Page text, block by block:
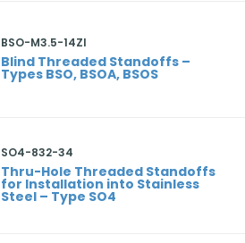
BSO-M3.5-14ZI
Blind Threaded Standoffs –
Types BSO, BSOA, BSOS
SO4-832-34
Thru-Hole Threaded Standoffs
for Installation into Stainless
Steel – Type SO4